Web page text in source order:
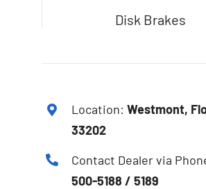
Disk Brakes
Location:Westmont,
33202
Contact Dealer via
500-5188 / 5189